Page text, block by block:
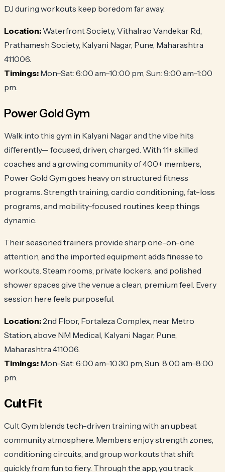
DJ during workouts keep boredom far away.
Location: Waterfront Society, Vithalrao Vandekar Rd,
Prathamesh Society, Kalyani Nagar, Pune, Maharashtra
411006.
Timings: Mon–Sat: 6:00 am–10:00 pm, Sun: 9:00 am–1:00
pm.
Power Gold Gym
Walk into this gym in Kalyani Nagar and the vibe hits
differently— focused, driven, charged. With 11+ skilled
coaches and a growing community of 400+ members,
Power Gold Gym goes heavy on structured fitness
programs. Strength training, cardio conditioning, fat-loss
programs, and mobility-focused routines keep things
dynamic.
Their seasoned trainers provide sharp one-on-one
attention, and the imported equipment adds finesse to
workouts. Steam rooms, private lockers, and polished
shower spaces give the venue a clean, premium feel. Every
session here feels purposeful.
Location: 2nd Floor, Fortaleza Complex, near Metro
Station, above NM Medical, Kalyani Nagar, Pune,
Maharashtra 411006.
Timings: Mon–Sat: 6:00 am–10:30 pm, Sun: 8:00 am–8:00
pm.
Cult Fit
Cult Gym blends tech-driven training with an upbeat
community atmosphere. Members enjoy strength zones,
conditioning circuits, and group workouts that shift
quickly from fun to fiery. Through the app, you track